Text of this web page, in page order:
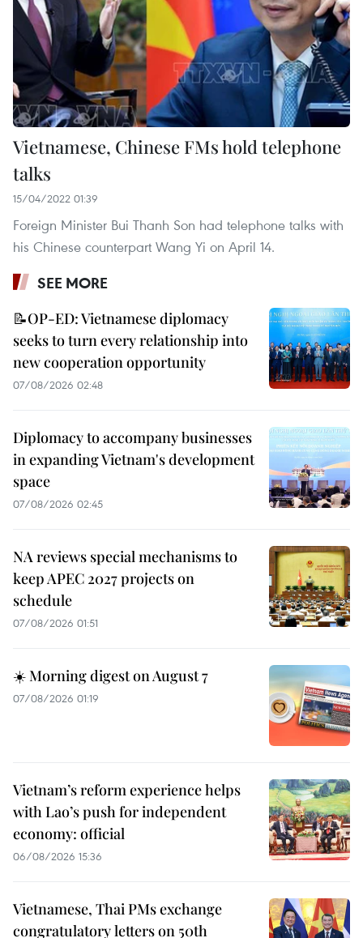
Vietnamese, Chinese FMs hold telephone
talks
15/04/2022 01:39
Foreign Minister Bui Thanh Son had telephone talks with
his Chinese counterpart Wang Yi on April 14.
SEE MORE
📝OP-ED: Vietnamese diplomacy
seeks to turn every relationship into
new cooperation opportunity
07/08/2026 02:48
Diplomacy to accompany businesses
in expanding Vietnam's development
space
07/08/2026 02:45
NA reviews special mechanisms to
keep APEC 2027 projects on
schedule
07/08/2026 01:51
☀️ Morning digest on August 7
07/08/2026 01:19
Vietnam’s reform experience helps
with Lao’s push for independent
economy: official
06/08/2026 15:36
Vietnamese, Thai PMs exchange
congratulatory letters on 50th